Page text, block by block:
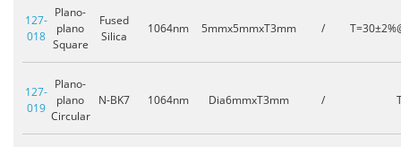
127-
018
Plano-
plano
Square
Fused
Silica
1064nm 5mmx5mmxT3mm /
127-
019
Plano-
plano
Circular
N-BK7 1064nm Dia6mmxT3mm /